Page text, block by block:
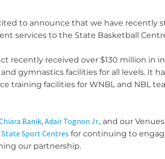
to announce that we have recently
services to the State Basketball
recently received over $130 million in
gymnastics facilities for all levels. It
training facilities for WNBL and NBL
Banik, Adair Tognon Jr., and our
State Sport Centres for continuing to
our partnership.